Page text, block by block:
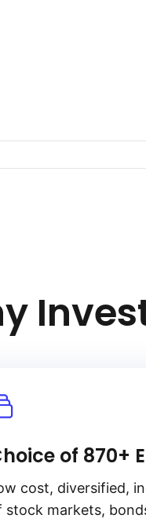
of 870+
cost, diversified,
stock markets,